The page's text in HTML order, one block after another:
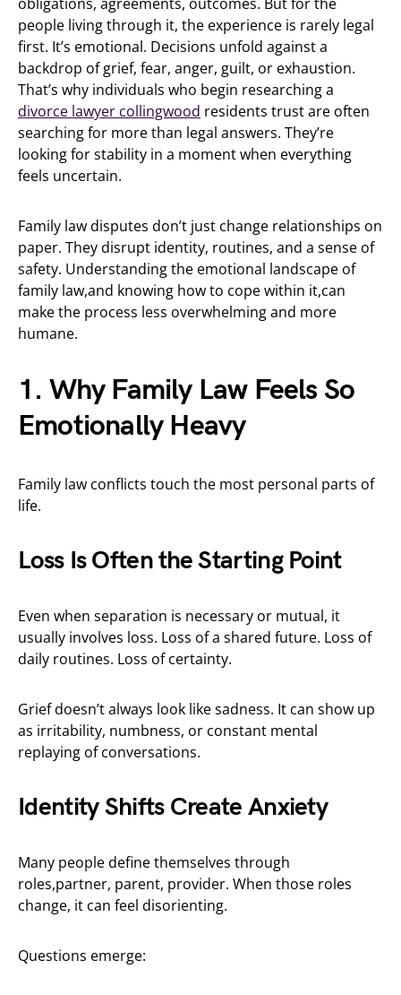
people living through it, the experience is rarely legal
first. It’s emotional. Decisions unfold against a
backdrop of grief, fear, anger, guilt, or exhaustion.
That’s why individuals who begin researching a
divorce lawyer collingwood residents trust are often
searching for more than legal answers. They’re
looking for stability in a moment when everything
feels uncertain.
Family law disputes don’t just change relationships on
paper. They disrupt identity, routines, and a sense of
safety. Understanding the emotional landscape of
family law,and knowing how to cope within it,can
make the process less overwhelming and more
humane.
1. Why Family Law Feels So
Emotionally Heavy
Family law conflicts touch the most personal parts of
life.
Loss Is Often the Starting Point
Even when separation is necessary or mutual, it
usually involves loss. Loss of a shared future. Loss of
daily routines. Loss of certainty.
Grief doesn’t always look like sadness. It can show up
as irritability, numbness, or constant mental
replaying of conversations.
Identity Shifts Create Anxiety
Many people define themselves through
roles,partner, parent, provider. When those roles
change, it can feel disorienting.
Questions emerge: